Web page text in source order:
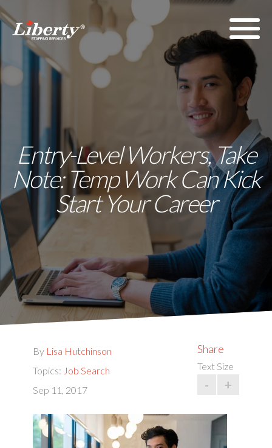
Entry-Level Workers, Take
Note: Temp Work Can Kick
Start Your Career
By Lisa Hutchinson
Topics: Job Search
Sep 11, 2017
Share
Text Size
- +